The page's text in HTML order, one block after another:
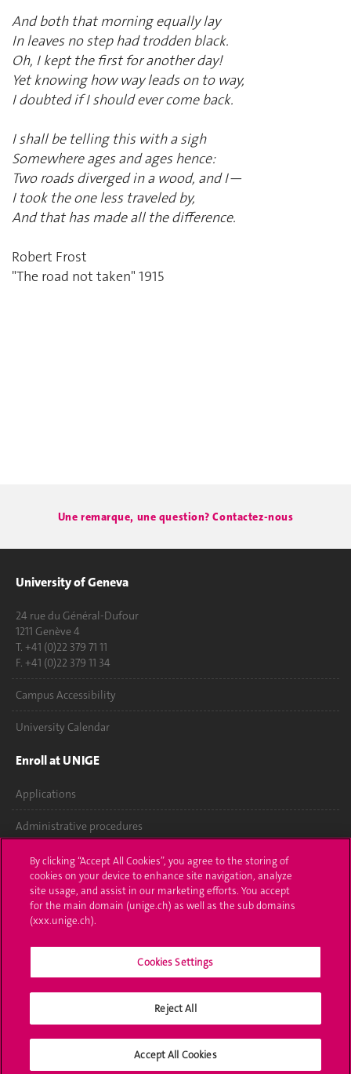
And both that morning equally lay
In leaves no step had trodden black.
Oh, I kept the first for another day!
Yet knowing how way leads on to way,
I doubted if I should ever come back.
I shall be telling this with a sigh
Somewhere ages and ages hence:
Two roads diverged in a wood, and I—
I took the one less traveled by,
And that has made all the difference.
Robert Frost
"The road not taken" 1915
Une remarque, une question? Contactez-nous
University of Geneva
24 rue du Général-Dufour
1211 Genève 4
T. +41 (0)22 379 71 11
F. +41 (0)22 379 11 34
Campus Accessibility
University Calendar
Enroll at UNIGE
Applications
Administrative procedures
Ask a question
Contact
Media
University Structures
Social Media
By clicking “Accept All Cookies”, you agree to the storing of
cookies on your device to enhance site navigation, analyze
site usage, and assist in our marketing efforts. You accept
for the main domain (unige.ch) as well as the sub domains
(xxx.unige.ch).
Cookies Settings
Reject All
Accept All Cookies